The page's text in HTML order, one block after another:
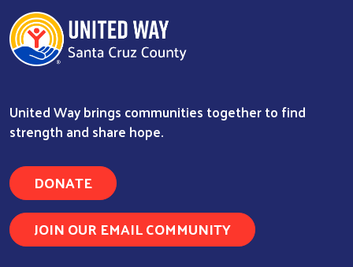
United Way brings communities together to find
strength and share hope.
DONATE
JOIN OUR EMAIL COMMUNITY